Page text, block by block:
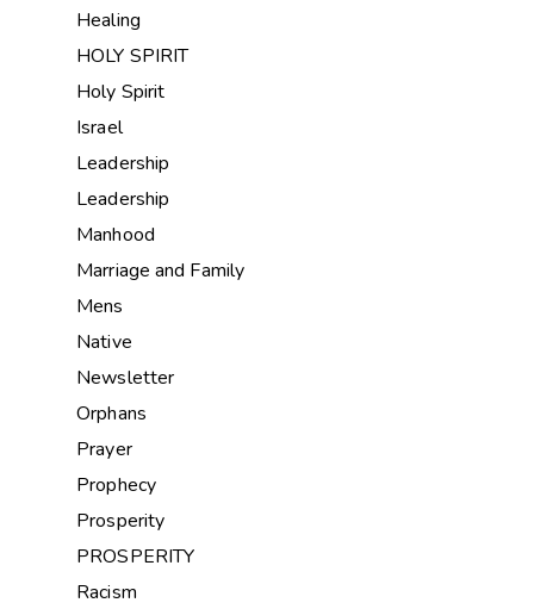
Healing
HOLY SPIRIT
Holy Spirit
Israel
Leadership
Leadership
Manhood
Marriage and Family
Mens
Native
Newsletter
Orphans
Prayer
Prophecy
Prosperity
PROSPERITY
Racism